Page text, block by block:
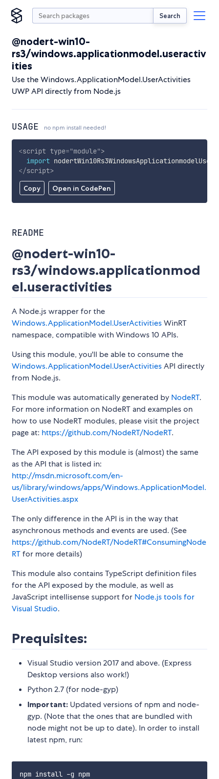
Search
@nodert-win10-
rs3/windows.applicationmodel.useractiv
ities
Use the Windows.ApplicationModel.UserActivities
UWP API directly from Node.js
USAGE no npm install needed!
Copy Open in CodePen
<script type="module">
import
</script>
README
@nodert-win10-
rs3/windows.applicationmod
el.useractivities
A Node.js wrapper for the
Windows.ApplicationModel.UserActivitiesWinRT
namespace, compatible with Windows 10 APIs.
Using this module, you'll be able to consume the
Windows.ApplicationModel.UserActivitiesAPI directly
from Node.js.
This module was automatically generated by NodeRT.
For more information on NodeRT and examples on
how to use NodeRT modules, please visit the project
page at: https://github.com/NodeRT/NodeRT.
The API exposed by this module is (almost) the same
as the API that is listed in:
http://msdn.microsoft.com/en-
us/library/windows/apps/Windows.ApplicationModel.
UserActivities.aspx
The only difference in the API is in the way that
asynchronous methods and events are used. (See
https://github.com/NodeRT/NodeRT#ConsumingNode
RTfor more details)
This module also contains TypeScript definition files
for the API exposed by the module, as well as
JavaScript intellisense support for Node.js tools for
Visual Studio.
Prequisites:
Visual Studio version 2017 and above. (Express
Desktop versions also work!)
Python 2.7 (for node-gyp)
Important: Updated versions of npm and node-
gyp. (Note that the ones that are bundled with
node might not be up to date). In order to install
latest npm, run: